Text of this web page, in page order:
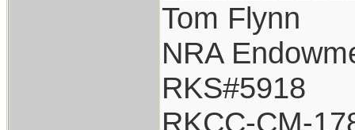
Tom Flynn
NRA
RKS#5918
RKCC-CM-